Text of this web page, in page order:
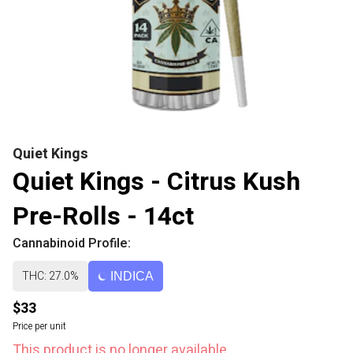
Quiet Kings
Quiet Kings - Citrus Kush
Pre-Rolls - 14ct
Cannabinoid Profile:
THC: 27.0% INDICA
$33
Price per unit